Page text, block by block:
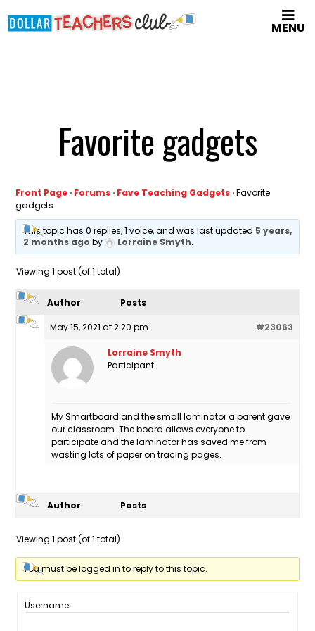
to
MENU
Favorite gadgets
Front Page › Forums › Fave Teaching Gadgets › Favorite
gadgets
This topic has 0 replies, 1 voice, and was last updated 5 years,
2 months ago by Lorraine Smyth.
Viewing 1 post (of 1 total)
Author Posts
May 15, 2021 at 2:20 pm #23063
Lorraine Smyth
Participant
My Smartboard and the small laminator a parent gave
our classroom. The board allows everyone to
participate and the laminator has saved me from
wasting lots of paper on tracing pages.
Author Posts
Viewing 1 post (of 1 total)
You must be logged in to reply to this topic.
Username: